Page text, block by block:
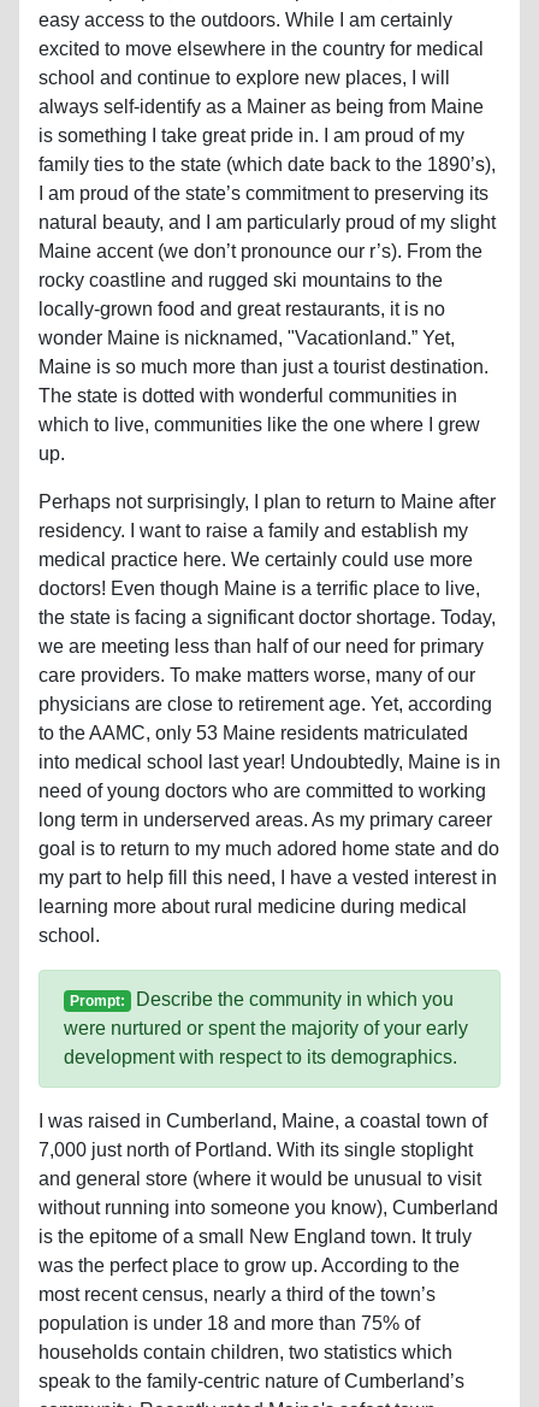
easy access to the outdoors. While I am certainly
excited to move elsewhere in the country for medical
school and continue to explore new places, I will
always self-identify as a Mainer as being from Maine
is something I take great pride in. I am proud of my
family ties to the state (which date back to the 1890’s),
I am proud of the state’s commitment to preserving its
natural beauty, and I am particularly proud of my slight
Maine accent (we don’t pronounce our r’s). From the
rocky coastline and rugged ski mountains to the
locally-grown food and great restaurants, it is no
wonder Maine is nicknamed, "Vacationland.” Yet,
Maine is so much more than just a tourist destination.
The state is dotted with wonderful communities in
which to live, communities like the one where I grew
up.
Perhaps not surprisingly, I plan to return to Maine after
residency. I want to raise a family and establish my
medical practice here. We certainly could use more
doctors! Even though Maine is a terrific place to live,
the state is facing a significant doctor shortage. Today,
we are meeting less than half of our need for primary
care providers. To make matters worse, many of our
physicians are close to retirement age. Yet, according
to the AAMC, only 53 Maine residents matriculated
into medical school last year! Undoubtedly, Maine is in
need of young doctors who are committed to working
long term in underserved areas. As my primary career
goal is to return to my much adored home state and do
my part to help fill this need, I have a vested interest in
learning more about rural medicine during medical
school.
Prompt: Describe the community in which you
were nurtured or spent the majority of your early
development with respect to its demographics.
I was raised in Cumberland, Maine, a coastal town of
7,000 just north of Portland. With its single stoplight
and general store (where it would be unusual to visit
without running into someone you know), Cumberland
is the epitome of a small New England town. It truly
was the perfect place to grow up. According to the
most recent census, nearly a third of the town’s
population is under 18 and more than 75% of
households contain children, two statistics which
speak to the family-centric nature of Cumberland’s